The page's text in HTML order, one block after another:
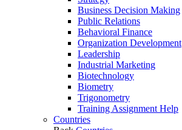
Business Decision Making
Public Relations
Behavioral Finance
Organization Development
Leadership
Industrial Marketing
Biotechnology
Biometry
Trigonometry
Training Assignment Help
Countries